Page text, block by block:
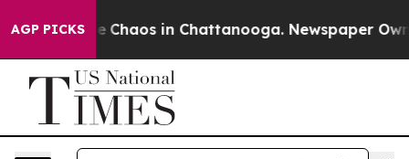
AGP PICKS
Collapse Chaos in Chattanooga. Newspaper